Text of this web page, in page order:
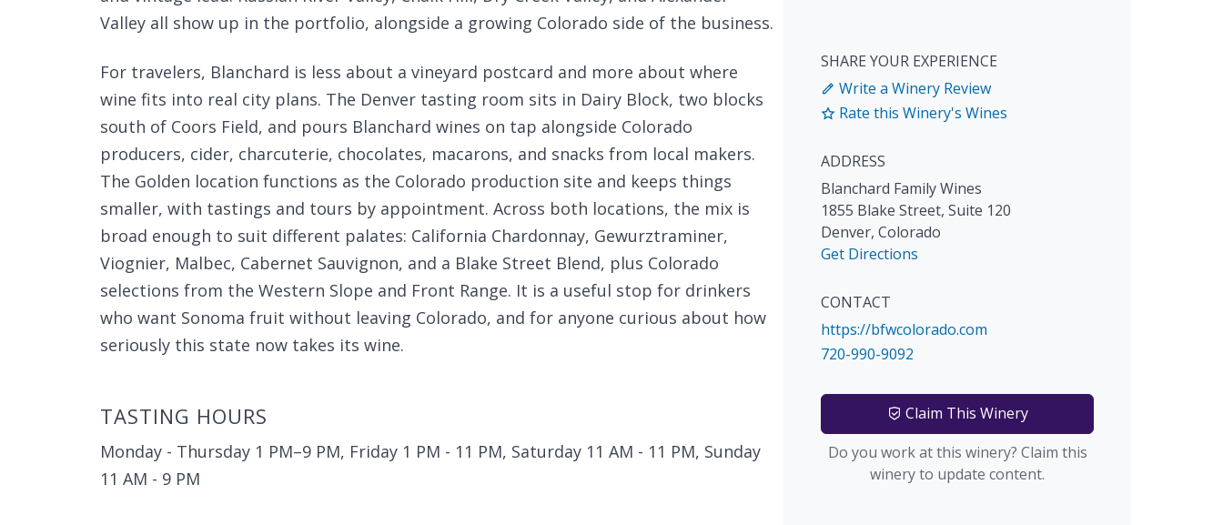
Valley all show up in the portfolio, alongside a growing Colorado side of the business.
For travelers, Blanchard is less about a vineyard postcard and more about where
wine fits into real city plans. The Denver tasting room sits in Dairy Block, two blocks
south of Coors Field, and pours Blanchard wines on tap alongside Colorado
producers, cider, charcuterie, chocolates, macarons, and snacks from local makers.
The Golden location functions as the Colorado production site and keeps things
smaller, with tastings and tours by appointment. Across both locations, the mix is
broad enough to suit different palates: California Chardonnay, Gewurztraminer,
Viognier, Malbec, Cabernet Sauvignon, and a Blake Street Blend, plus Colorado
selections from the Western Slope and Front Range. It is a useful stop for drinkers
who want Sonoma fruit without leaving Colorado, and for anyone curious about how
seriously this state now takes its wine.
TASTING HOURS
Monday - Thursday 1 PM–9 PM, Friday 1 PM - 11 PM, Saturday 11 AM - 11 PM, Sunday
11 AM - 9 PM
SHARE YOUR EXPERIENCE
Write a Winery Review
Rate this Winery's Wines
ADDRESS
Blanchard Family Wines
1855 Blake Street, Suite 120
Denver, Colorado
Get Directions
CONTACT
https://bfwcolorado.com
720-990-9092
Claim This Winery
Do you work at this winery? Claim this
winery to update content.